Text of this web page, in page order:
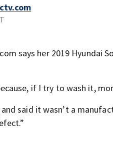
says her 2019
if I try to wash it,
said it wasn’t a